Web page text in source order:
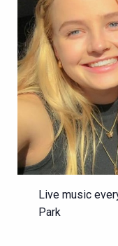
Live music
Park